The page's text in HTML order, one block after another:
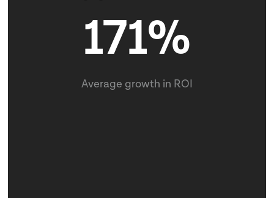
Average growth in website traffic
171%
90+
Completed Projects